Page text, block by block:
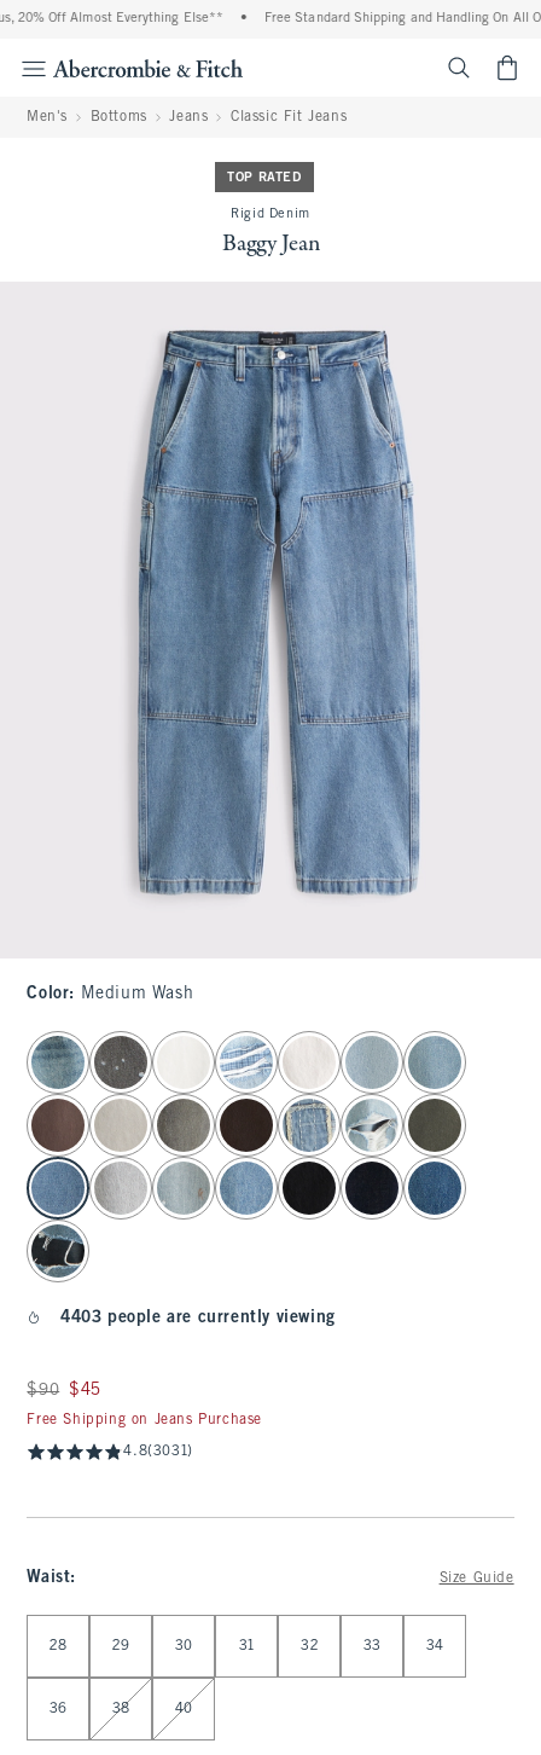
20% Off Almost Everything Else** Free Standard Shipping and Handling On All
Men's Bottoms Jeans Classic Fit Jeans
TOP RATED
Rigid Denim
Baggy Jean
Color: Medium Wash
select color
4403 people are currently viewing
Was $90, now $45
$90 $45
Free Shipping on Jeans Purchase
4.8(3031)
Waist: Size Guide
28 29 30 31 32 33 34
36 38 40